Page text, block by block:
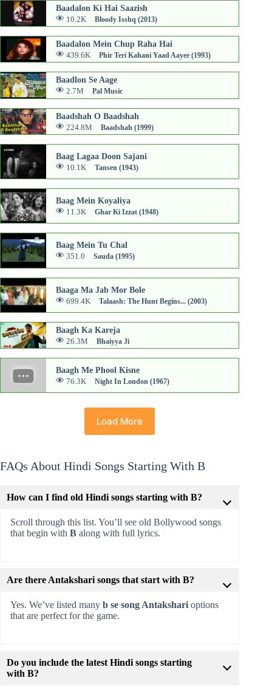
Baadalon Ki Hai Saazish
10.2K Bloody Isshq (2013)
Baadalon Mein Chup Raha Hai
439.6K Phir Teri Kahani Yaad Aayee (1993)
Baadlon Se Aage
2.7M Pal Music
Baadshah O Baadshah
224.8M Baadshah (1999)
Baag Lagaa Doon Sajani
10.1K Tansen (1943)
Baag Mein Koyaliya
11.3K Ghar Ki Izzat (1948)
Baag Mein Tu Chal
351.0 Sauda (1995)
Baaga Ma Jab Mor Bole
699.4K Talaash: The Hunt Begins... (2003)
Baagh Ka Kareja
26.3M Bhaiyya Ji
Baagh Me Phool Kisne
76.3K Night In London (1967)
Load More
FAQs About Hindi Songs Starting With B
How can I find old Hindi songs starting with B?
Scroll through this list. You’ll see old Bollywood songs
that begin with Balong with full lyrics.
Are there Antakshari songs that start with B?
Yes. We’ve listed many b se song Antaksharioptions
that are perfect for the game.
Do you include the latest Hindi songs starting
with B?